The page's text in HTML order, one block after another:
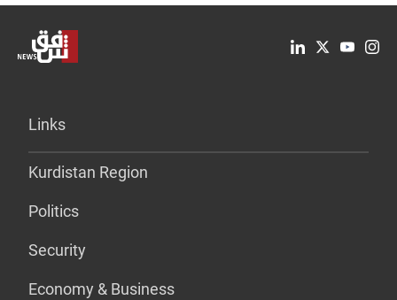
Links
Kurdistan Region
Politics
Security
Economy & Business